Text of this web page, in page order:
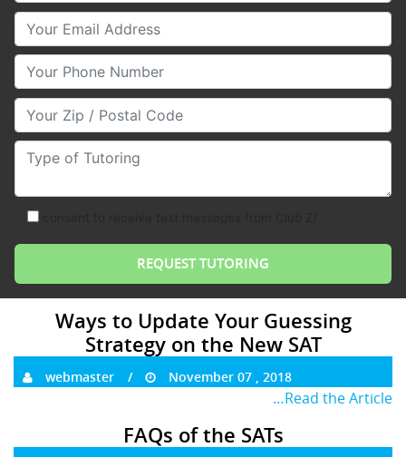
Your Email
Your Phone Number
Your Zip/Postal Code
Type of Tutoring
Ways to Update Your Guessing
Strategy on the New SAT
webmaster November 07 , 2018
…Read the Article
FAQs of the SATs